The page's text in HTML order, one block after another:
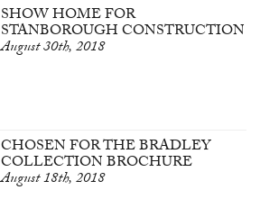
SHOW HOME FOR
STANBOROUGH CONSTRUCTION
August 30th, 2018
CHOSEN FOR THE BRADLEY
COLLECTION BROCHURE
August 18th, 2018